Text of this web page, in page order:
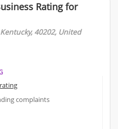
Rating for
40202, United
complaints